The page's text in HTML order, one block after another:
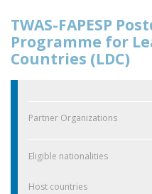
TWAS-FAPESP
Programme for
Countries (LDC)
Partner Organizations
Eligible nationalities
Host countries